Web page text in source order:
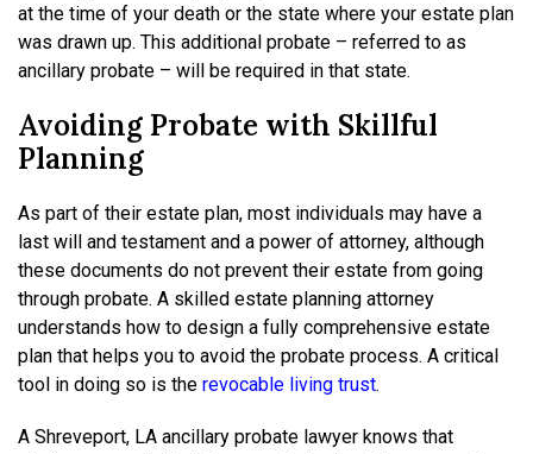
at the time of your death or the state where your estate plan
was drawn up. This additional probate – referred to as
ancillary probate – will be required in that state.
Avoiding Probate with Skillful
Planning
As part of their estate plan, most individuals may have a
last will and testament and a power of attorney, although
these documents do not prevent their estate from going
through probate. A skilled estate planning attorney
understands how to design a fully comprehensive estate
plan that helps you to avoid the probate process. A critical
tool in doing so is the revocable living trust.
A Shreveport, LA ancillary probate lawyer knows that